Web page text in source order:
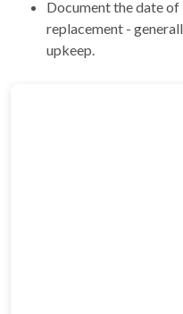
Document the date
replacement -
upkeep.